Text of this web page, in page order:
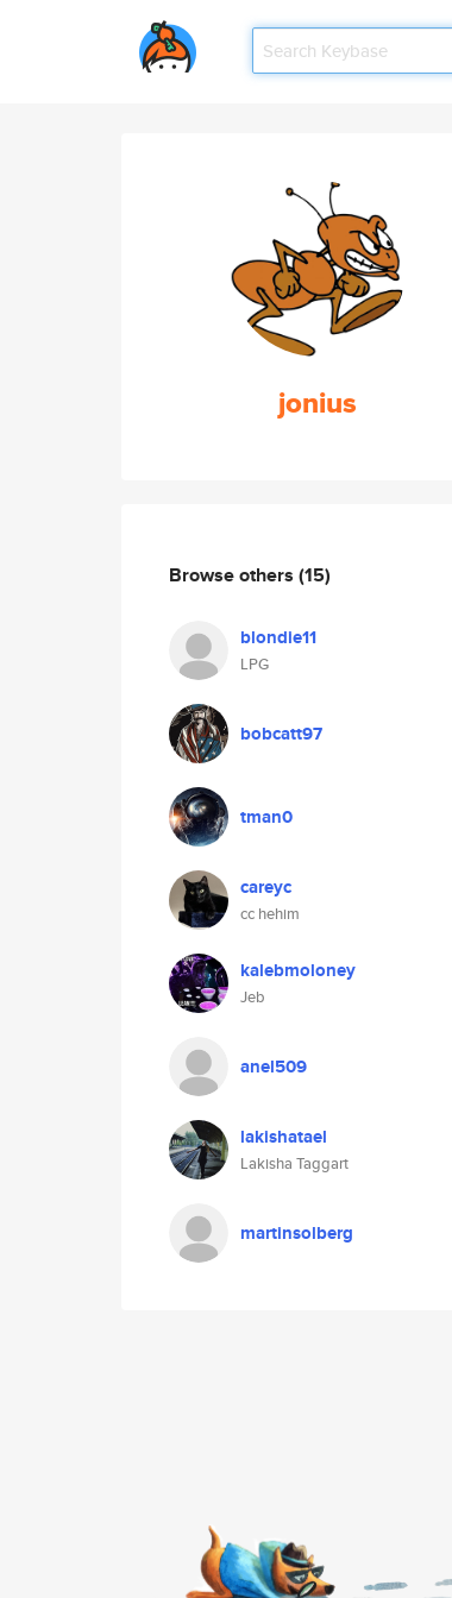
jonius
Browse others (15)
blondie11
LPG
bobcatt97
tman0
careyc
cc hehim
kalebmoloney
Jeb
anel509
lakishatael
Lakisha Taggart
martinsolberg